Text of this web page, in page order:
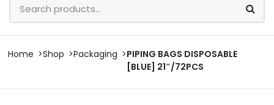
Home Shop Packaging
PIPING BAGS DISPOSABLE
[BLUE] 21″/72PCS